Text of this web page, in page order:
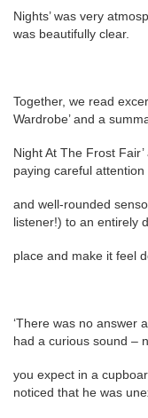
Nights’ was very
was beautifully clear.
Together, we read
Wardrobe’ and a
Night At The Frost
paying careful
and well-rounded
listener!) to an entirely
place and make it feel
‘There was no answer
had a curious sound –
you expect in a
noticed that he was